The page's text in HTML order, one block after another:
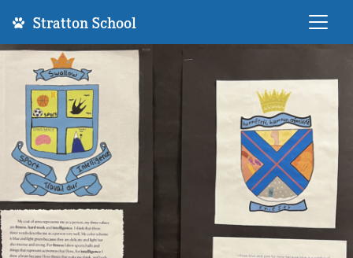
Stratton School